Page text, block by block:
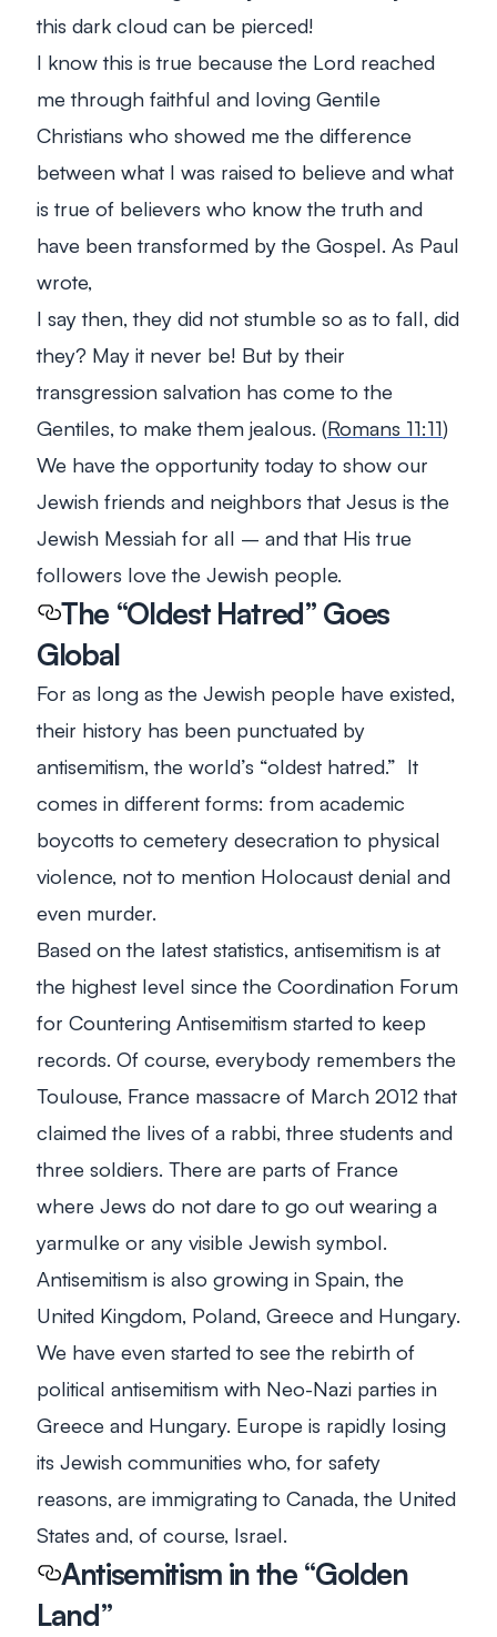
this dark cloud can be pierced!
I know this is true because the Lord reached
me through faithful and loving Gentile
Christians who showed me the difference
between what I was raised to believe and what
is true of believers who know the truth and
have been transformed by the Gospel. As Paul
wrote,
I say then, they did not stumble so as to fall, did
they? May it never be! But by their
transgression salvation has come to the
Gentiles, to make them jealous. (Romans 11:11)
We have the opportunity today to show our
Jewish friends and neighbors that Jesus is the
Jewish Messiah for all – and that His true
followers love the Jewish people.
The “Oldest Hatred” Goes
Global
For as long as the Jewish people have existed,
their history has been punctuated by
antisemitism, the world’s “oldest hatred.” It
comes in different forms: from academic
boycotts to cemetery desecration to physical
violence, not to mention Holocaust denial and
even murder.
Based on the latest statistics, antisemitism is at
the highest level since the Coordination Forum
for Countering Antisemitism started to keep
records. Of course, everybody remembers the
Toulouse, France massacre of March 2012 that
claimed the lives of a rabbi, three students and
three soldiers. There are parts of France
where Jews do not dare to go out wearing a
yarmulke or any visible Jewish symbol.
Antisemitism is also growing in Spain, the
United Kingdom, Poland, Greece and Hungary.
We have even started to see the rebirth of
political antisemitism with Neo-Nazi parties in
Greece and Hungary. Europe is rapidly losing
its Jewish communities who, for safety
reasons, are immigrating to Canada, the United
States and, of course, Israel.
Antisemitism in the “Golden
Land”